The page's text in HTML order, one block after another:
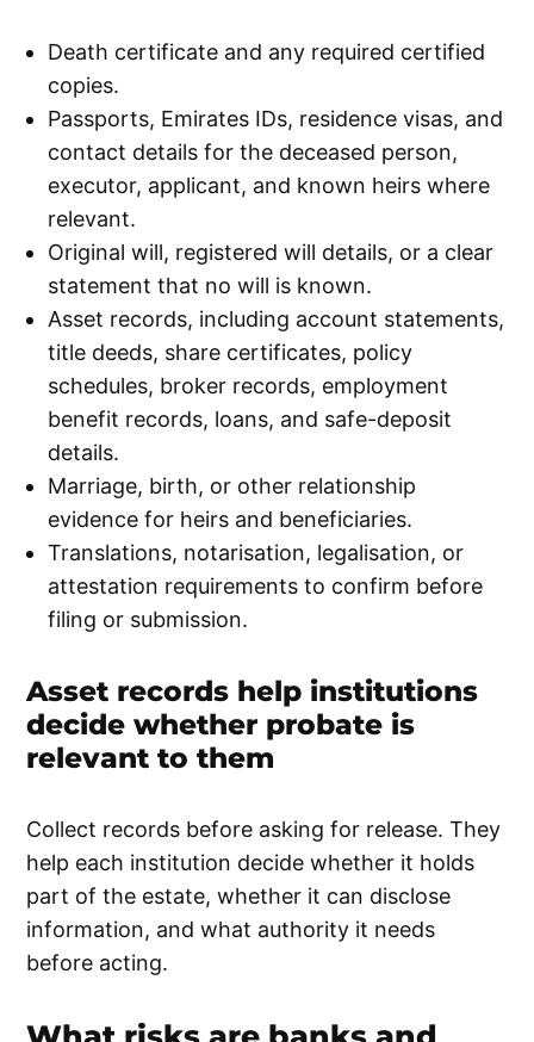
Death certificate and any required certified
copies.
Passports, Emirates IDs, residence visas, and
contact details for the deceased person,
executor, applicant, and known heirs where
relevant.
Original will, registered will details, or a clear
statement that no will is known.
Asset records, including account statements,
title deeds, share certificates, policy
schedules, broker records, employment
benefit records, loans, and safe-deposit
details.
Marriage, birth, or other relationship
evidence for heirs and beneficiaries.
Translations, notarisation, legalisation, or
attestation requirements to confirm before
filing or submission.
Asset records help institutions
decide whether probate is
relevant to them
Collect records before asking for release. They
help each institution decide whether it holds
part of the estate, whether it can disclose
information, and what authority it needs
before acting.